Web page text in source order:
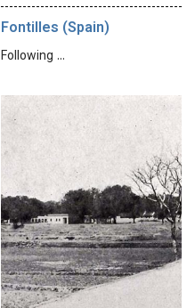
Fontilles (Spain)
Following …